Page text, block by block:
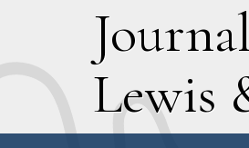
J
Lewis